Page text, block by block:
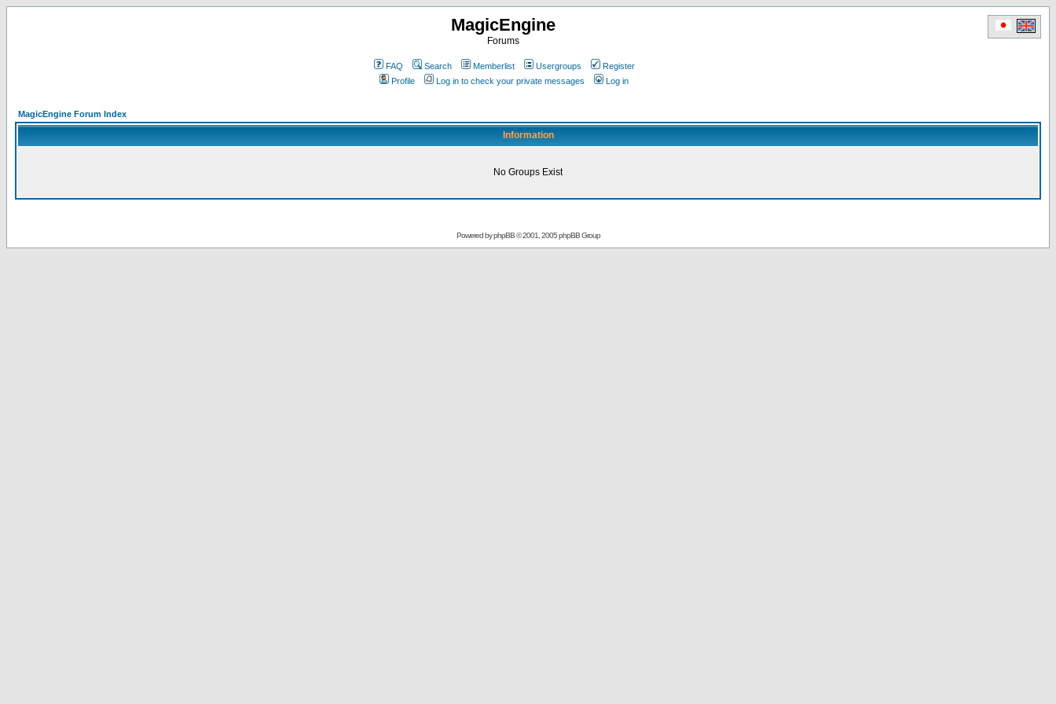
MagicEngine
Forums
FAQ Search Memberlist Usergroups
Register
Profile
Log in to check your private messages Log in
MagicEngine Forum Index
Information
No Groups Exist
Powered byphpBB© 2001, 2005 phpBB Group